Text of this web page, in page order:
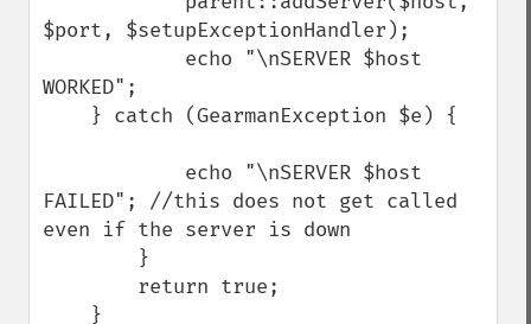
$port, $setupExceptionHandler);
WORKED";
FAILED"; //this does not get called
even if the server is down